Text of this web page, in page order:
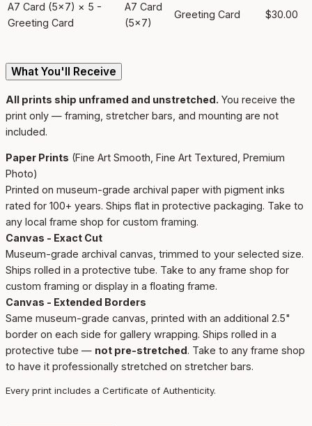
A7 Card (5x7) × 5 -
Greeting Card
A7 Card
(5x7)
Greeting Card $30.00
What You'll Receive
All prints ship unframed and unstretched. You receive the
print only — framing, stretcher bars, and mounting are not
included.
Paper Prints (Fine Art Smooth, Fine Art Textured, Premium
Photo)
Printed on museum-grade archival paper with pigment inks
rated for 100+ years. Ships flat in protective packaging. Take to
any local frame shop for custom framing.
Canvas - Exact Cut
Museum-grade archival canvas, trimmed to your selected size.
Ships rolled in a protective tube. Take to any frame shop for
custom framing or display in a floating frame.
Canvas - Extended Borders
Same museum-grade canvas, printed with an additional 2.5"
border on each side for gallery wrapping. Ships rolled in a
protective tube — not pre-stretched. Take to any frame shop
to have it professionally stretched on stretcher bars.
Every print includes a Certificate of Authenticity.